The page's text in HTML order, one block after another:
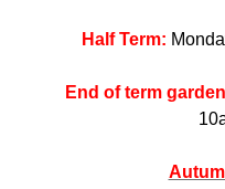
Half Term:
End of term